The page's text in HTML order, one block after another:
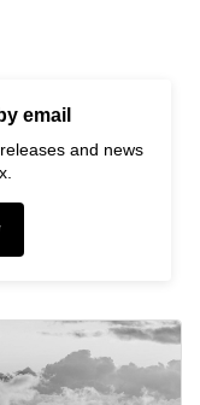
email
and news